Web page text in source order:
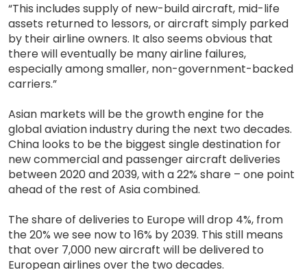
“This includes supply of new-build aircraft, mid-life
assets returned to lessors, or aircraft simply parked
by their airline owners. It also seems obvious that
there will eventually be many airline failures,
especially among smaller, non-government-backed
carriers.”
Asian markets will be the growth engine for the
global aviation industry during the next two decades.
China looks to be the biggest single destination for
new commercial and passenger aircraft deliveries
between 2020 and 2039, with a 22% share – one point
ahead of the rest of Asia combined.
The share of deliveries to Europe will drop 4%, from
the 20% we see now to 16% by 2039. This still means
that over 7,000 new aircraft will be delivered to
European airlines over the two decades.